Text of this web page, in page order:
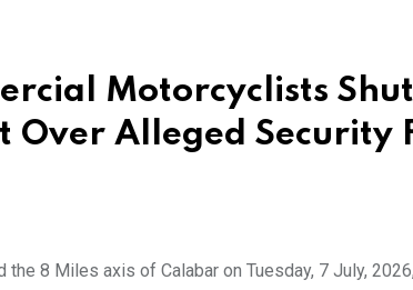
Motorcyclists
Over Alleged Security
the 8 Miles axis of Calabar on Tuesday, 7 July,